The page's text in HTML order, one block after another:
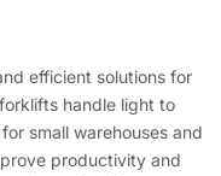
efficient solutions for
handle light to
small warehouses and
productivity and